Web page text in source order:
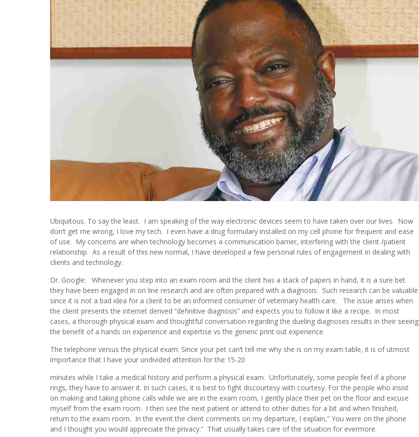
Ubiquitous. To say the least. I am speaking of the way electronic devices seem to have taken over our lives. Now
don’t get me wrong, I love my tech. I even have a drug formulary installed on my cell phone for frequent and ease
of use. My concerns are when technology becomes a communication barrier, interfering with the client /patient
relationship. As a result of this new normal, I have developed a few personal rules of engagement in dealing with
clients and technology.
Dr. Google: Whenever you step into an exam room and the client has a stack of papers in hand, it is a sure bet
they have been engaged in on line research and are often prepared with a diagnosis. Such research can be valuable
since it is not a bad idea for a client to be an informed consumer of veterinary health care. The issue arises when
the client presents the internet derived “definitive diagnosis” and expects you to follow it like a recipe. In most
cases, a thorough physical exam and thoughtful conversation regarding the dueling diagnoses results in their seeing
the benefit of a hands on experience and expertise vs the generic print out experience.
The telephone versus the physical exam: Since your pet can’t tell me why she is on my exam table, it is of utmost
importance that I have your undivided attention for the 15-20
minutes while I take a medical history and perform a physical exam. Unfortunately, some people feel if a phone
rings, they have to answer it. In such cases, it is best to fight discourtesy with courtesy. For the people who insist
on making and taking phone calls while we are in the exam room, I gently place their pet on the floor and excuse
myself from the exam room. I then see the next patient or attend to other duties for a bit and when finished,
return to the exam room. In the event the client comments on my departure, I explain,” You were on the phone
and I thought you would appreciate the privacy.” That usually takes care of the situation for evermore.